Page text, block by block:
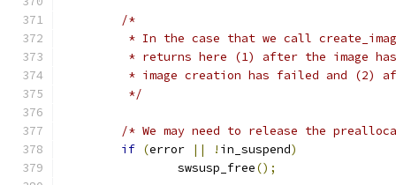
/*
* In the case that we call
* returns here (1) after the image
* image creation has failed and (2)
	 */
/* We may need to release the
if (error || ! in_suspend)
		swsusp_free
();